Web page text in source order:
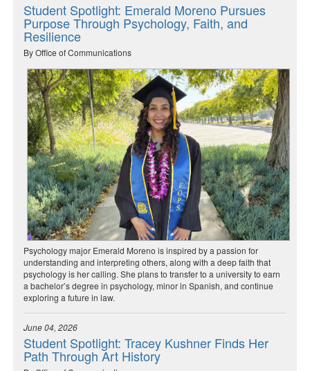
Student Spotlight: Emerald Moreno Pursues
Purpose Through Psychology, Faith, and
Resilience
By Office of Communications
Psychology major Emerald Moreno is inspired by a passion for
understanding and interpreting others, along with a deep faith that
psychology is her calling. She plans to transfer to a university to earn
a bachelor’s degree in psychology, minor in Spanish, and continue
exploring a future in law.
June 04, 2026
Student Spotlight: Tracey Kushner Finds Her
Path Through Art History